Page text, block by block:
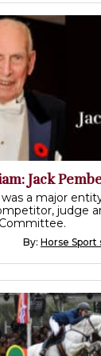
Jack
a major
judge
By: Horse Sport